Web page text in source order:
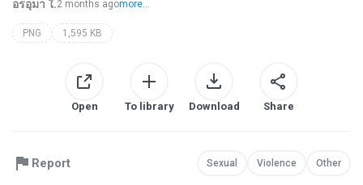
อรอุมา ใ.2 months agomore...
PNG 1,595 KB
Open To library Download Share
Report Sexual Violence Other